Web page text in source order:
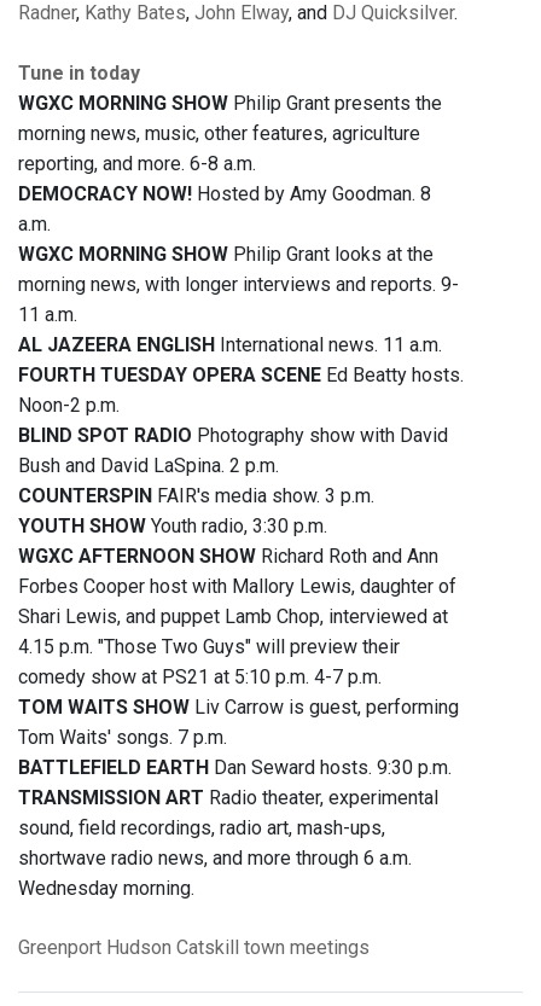
Radner, Kathy Bates, John Elway, and DJ Quicksilver.
Tune in today
WGXC MORNING SHOW Philip Grant presents the
morning news, music, other features, agriculture
reporting, and more. 6-8 a.m.
DEMOCRACY NOW! Hosted by Amy Goodman. 8
a.m.
WGXC MORNING SHOW Philip Grant looks at the
morning news, with longer interviews and reports. 9-
11 a.m.
AL JAZEERA ENGLISH
International news. 11 a.m.
FOURTH TUESDAY OPERA SCENE Ed Beatty hosts.
Noon-2 p.m.
BLIND SPOT RADIO Photography show with David
Bush and David LaSpina. 2 p.m.
COUNTERSPIN FAIR's media show. 3 p.m.
YOUTH SHOW Youth radio, 3:30 p.m.
WGXC AFTERNOON SHOW Richard Roth and Ann
Forbes Cooper host with Mallory Lewis, daughter of
Shari Lewis, and puppet Lamb Chop, interviewed at
4.15 p.m. "Those Two Guys" will preview their
comedy show at PS21 at 5:10 p.m. 4-7 p.m.
TOM WAITS SHOW Liv Carrow is guest, performing
Tom Waits' songs. 7 p.m.
BATTLEFIELD EARTH Dan Seward hosts. 9:30 p.m.
TRANSMISSION ART Radio theater, experimental
sound, field recordings, radio art, mash-ups,
shortwave radio news, and more through 6 a.m.
Wednesday morning.
Greenport Hudson Catskill town meetings